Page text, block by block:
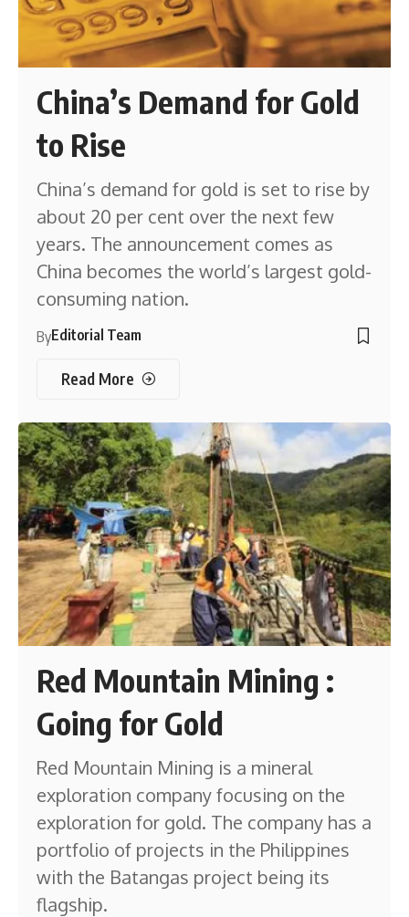
China’s Demand for Gold
to Rise
China’s demand for gold is set to rise by
about 20 per cent over the next few
years. The announcement comes as
China becomes the world’s largest gold-
consuming nation.
ByEditorial Team
Read More
Red Mountain Mining :
Going for Gold
Red Mountain Mining is a mineral
exploration company focusing on the
exploration for gold. The company has a
portfolio of projects in the Philippines
with the Batangas project being its
flagship.